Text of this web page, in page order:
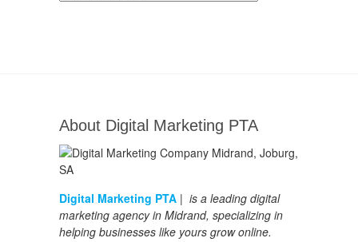
About Digital Marketing PTA
Digital Marketing PTA | is a leading digital
marketing agency in Midrand, specializing in
helping businesses like yours grow online.